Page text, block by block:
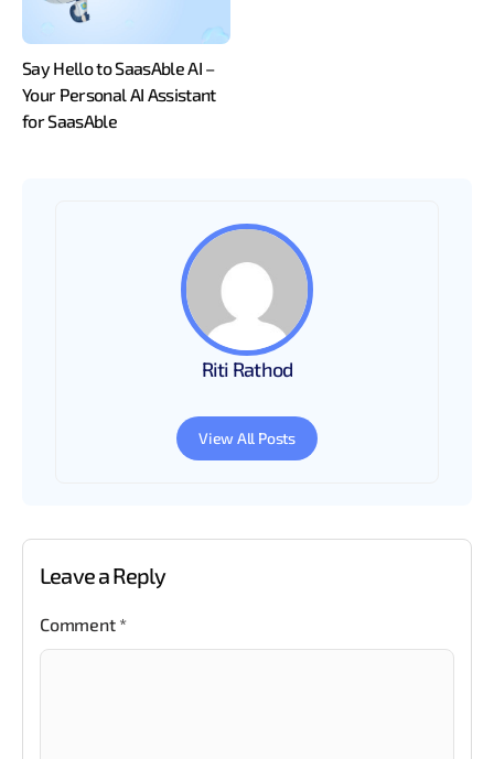
Say Hello to SaasAble AI –
Your Personal AI Assistant
for SaasAble
Riti Rathod
View All Posts
Leave a Reply
Comment *